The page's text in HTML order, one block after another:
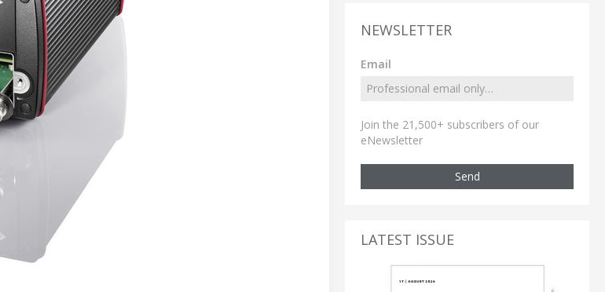
NEWSLETTER
Email
Join the 21,500+ subscribers of our
eNewsletter
Send
LATEST ISSUE